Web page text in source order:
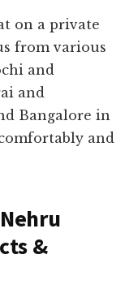
on a private
from various
and
and
Bangalore in
and
&